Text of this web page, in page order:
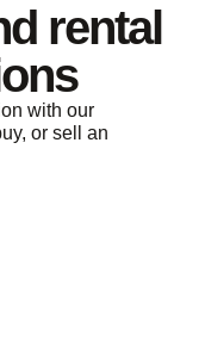
rental
with our
or sell an